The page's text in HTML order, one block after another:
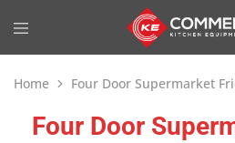
Home Four Door Supermarket
Four Door